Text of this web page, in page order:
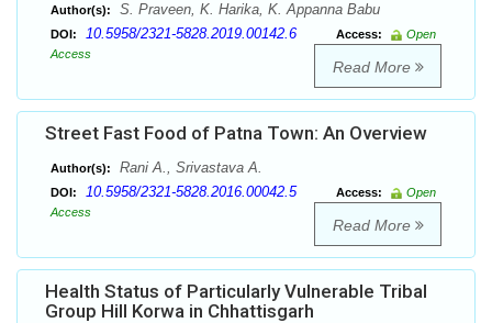
Author(s): S. Praveen, K. Harika, K. Appanna Babu
DOI: 10.5958/2321-5828.2019.00142.6 Access:
Open
Access
Read More
Street Fast Food of Patna Town: An Overview
Author(s): Rani A., Srivastava A.
DOI: 10.5958/2321-5828.2016.00042.5 Access:
Open
Access
Read More
Health Status of Particularly Vulnerable Tribal
Group Hill Korwa in Chhattisgarh